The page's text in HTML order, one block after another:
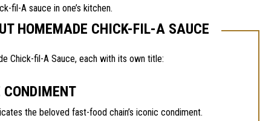
fil-A sauce in one’s kitchen.
HOMEMADE CHICK-FIL-A SAUCE
Chick-fil-A Sauce, each with its own title:
the beloved fast-food chain’s iconic condiment.